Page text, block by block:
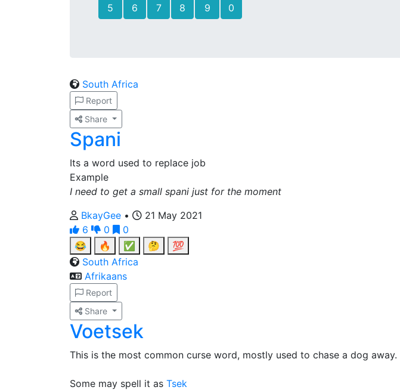
5
6 7 8 9 0
South Africa
Report
Share
Spani
Its a word used to replace job
Example
I need to get a small spani just for the moment
BkayGee •
21 May 2021
6
0
0
😂
🔥 ✅ 🤔
💯
South Africa
Afrikaans
Report
Share
Voetsek
This is the most common curse word, mostly used to chase a dog away.
Some may spell it as Tsek